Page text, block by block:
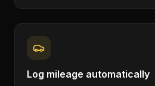
Log mileage automatically